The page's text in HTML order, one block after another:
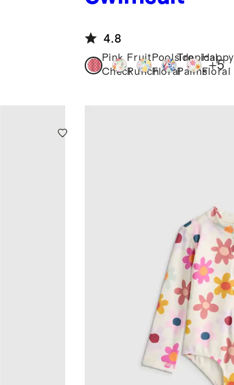
4.8
Pink
Check
Fruit
Punch
Poolside
Floral
Tropical
Palms
Happy
Floral
+5